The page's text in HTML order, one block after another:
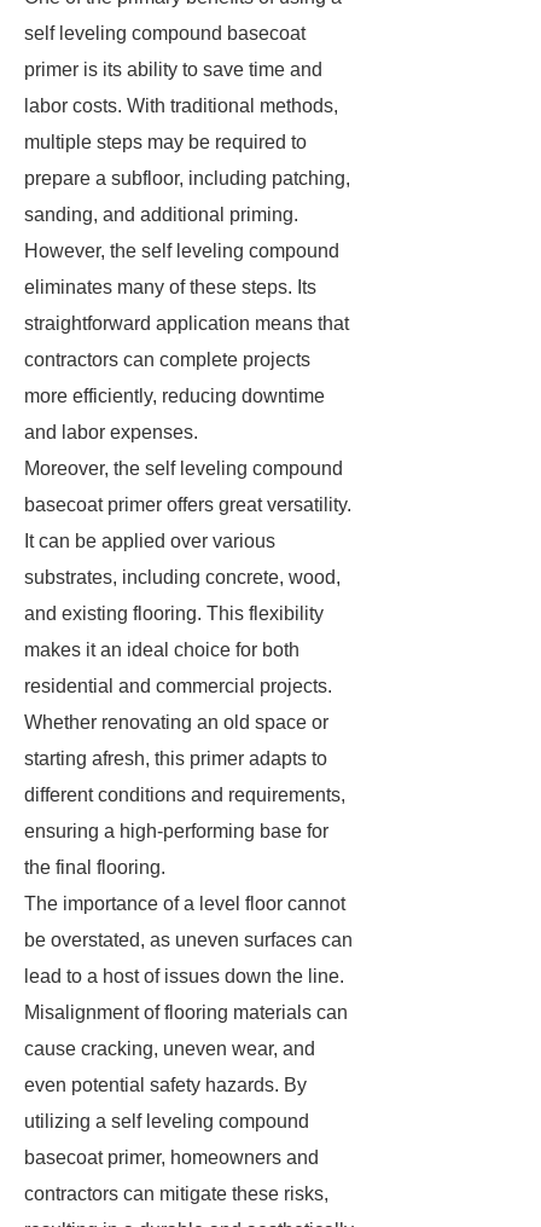
self leveling compound basecoat
primer is its ability to save time and
labor costs. With traditional methods,
multiple steps may be required to
prepare a subfloor, including patching,
sanding, and additional priming.
However, the self leveling compound
eliminates many of these steps. Its
straightforward application means that
contractors can complete projects
more efficiently, reducing downtime
and labor expenses.
Moreover, the self leveling compound
basecoat primer offers great versatility.
It can be applied over various
substrates, including concrete, wood,
and existing flooring. This flexibility
makes it an ideal choice for both
residential and commercial projects.
Whether renovating an old space or
starting afresh, this primer adapts to
different conditions and requirements,
ensuring a high-performing base for
the final flooring.
The importance of a level floor cannot
be overstated, as uneven surfaces can
lead to a host of issues down the line.
Misalignment of flooring materials can
cause cracking, uneven wear, and
even potential safety hazards. By
utilizing a self leveling compound
basecoat primer, homeowners and
contractors can mitigate these risks,